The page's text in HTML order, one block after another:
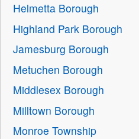
Helmetta Borough
Highland Park Borough
Jamesburg Borough
Metuchen Borough
Middlesex Borough
Milltown Borough
Monroe Township